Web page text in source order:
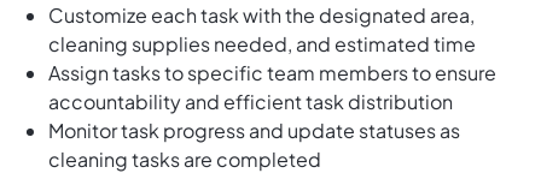
Customize each task with the designated area,
cleaning supplies needed, and estimated time
Assign tasks to specific team members to ensure
accountability and efficient task distribution
Monitor task progress and update statuses as
cleaning tasks are completed